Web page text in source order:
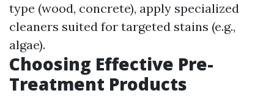
type (wood, concrete), apply specialized
cleaners suited for targeted stains (e.g.,
algae).
Choosing Effective Pre-
Treatment Products